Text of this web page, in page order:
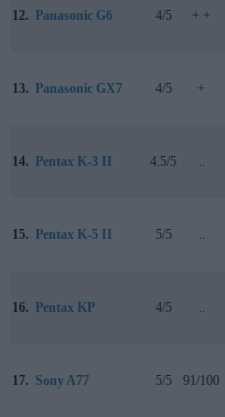
12. Panasonic G6 4/5 + +
13. Panasonic GX7 4/5 +
14. Pentax K-3 II 4.5/5 ..
15. Pentax K-5 II 5/5 ..
16. Pentax KP 4/5 ..
17. Sony A77 5/5 91/100